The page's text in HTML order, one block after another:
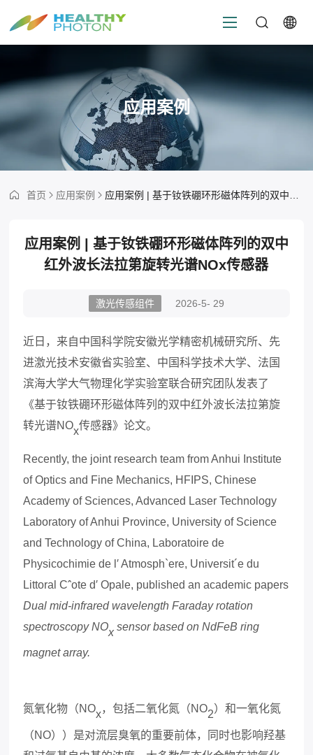
应用案例
首页 应用案例 应用案例 | 基于钕铁硼环形磁体阵列的双中红外波长法拉第旋转光谱NOx传感器
应用案例 | 基于钕铁硼环形磁体阵列的双中
红外波长法拉第旋转光谱NOx传感器
激光传感组件 2026-5- 29
近日，来自中国科学院安徽光学精密机械研究所、先
进激光技术安徽省实验室、中国科学技术大学、 法国
滨海大学大气物理化学实验室联合研究团队发表了
《基于钕铁硼环形磁体阵列的双中红外波长法拉第旋
转光谱NOx传感器》论文。
Recently, the joint research team from Anhui Institute
of Optics and Fine Mechanics, HFIPS, Chinese
Academy of Sciences, Advanced Laser Technology
Laboratory of Anhui Province, University of Science
and Technology of China, Laboratoire de
Physicochimie de l′ Atmosph`ere, Universit´e du
Littoral Cˆote d′ Opale, published an academic papers
Dual mid-infrared wavelength Faraday rotation
spectroscopy NOx sensor based on NdFeB ring
magnet array.
氮氧化物（NOx，包括二氧化氮（NO2）和一氧化氮
（NO））是对流层臭氧的重要前体，同时也影响羟基